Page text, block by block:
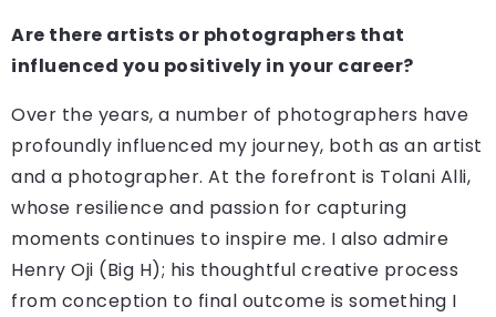
Are there artists or photographers that
influenced you positively in your career?
Over the years, a number of photographers have
profoundly influenced my journey, both as an artist
and a photographer. At the forefront is Tolani Alli,
whose resilience and passion for capturing
moments continues to inspire me. I also admire
Henry Oji (Big H); his thoughtful creative process
from conception to final outcome is something I